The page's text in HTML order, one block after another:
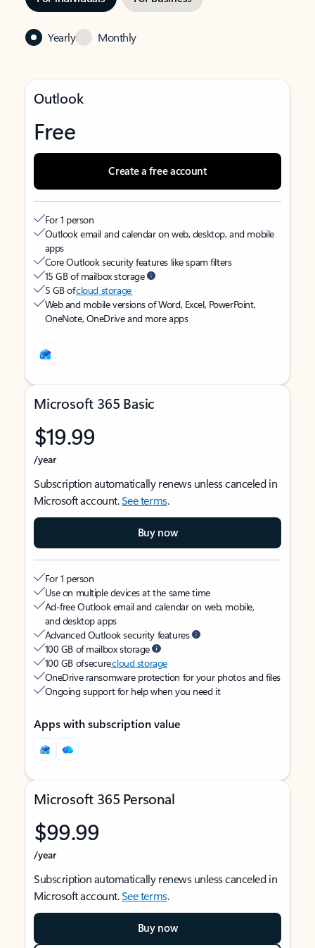
Yearly Monthly
Outlook
Free
Create a free account
For 1 person
Outlook email and calendar on web, desktop, and mobile
apps
Core Outlook security features like spam filters
15 GB of mailbox storage
5 GB ofcloud storage
Web and mobile versions of Word, Excel, PowerPoint,
OneNote, OneDrive and more apps
Microsoft 365 Basic
$19.99
/year
Subscription automatically renews unless canceled in
Microsoft account.See terms.
Buy now
For 1 person
Use on multiple devices at the same time
Ad-free Outlook email and calendar on web, mobile,
and desktop apps
Advanced Outlook security features
100 GB of mailbox storage
100 GB of securecloud storage
OneDrive ransomware protection for your photos and files
Ongoing support for help when you need it
Apps with subscription value
Microsoft 365 Personal
$99.99
/year
Subscription automatically renews unless canceled in
Microsoft account.See terms.
Buy now